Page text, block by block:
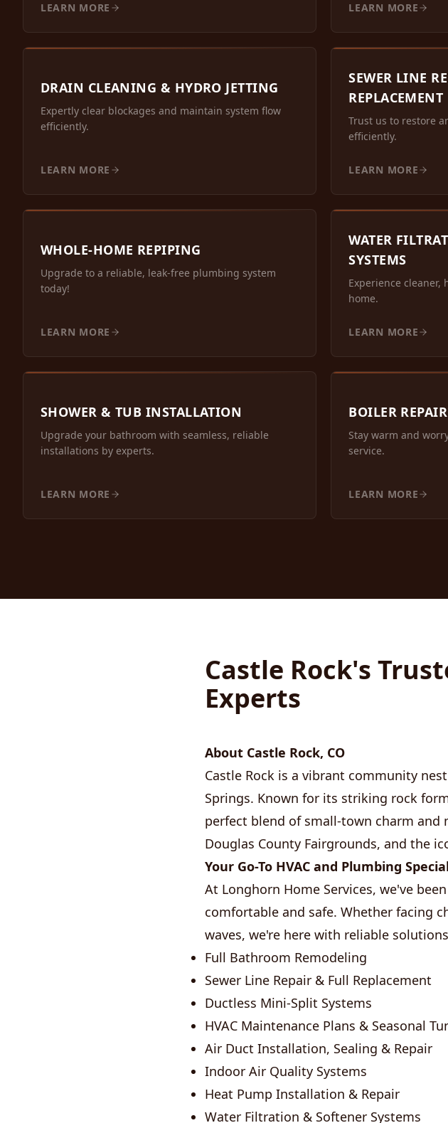
LEARN MORE LEARN MORE
DRAIN CLEANING & HYDRO JETTING
Expertly clear blockages and maintain system flow
efficiently.
LEARN MORE
SEWER LINE
REPLACEMENT
Trust us to restore
efficiently.
LEARN MORE
WHOLE-HOME REPIPING
Upgrade to a reliable, leak-free plumbing system
today!
LEARN MORE
WATER
SYSTEMS
Experience
home.
LEARN MORE
SHOWER & TUB INSTALLATION
Upgrade your bathroom with seamless, reliable
installations by experts.
LEARN MORE
BOILER
Stay warm and
service.
LEARN MORE
Castle Rock's
Experts
About Castle Rock, CO
Castle Rock is a vibrant community
Springs. Known for its striking rock
perfect blend of small-town charm and
Douglas County Fairgrounds, and the
Your Go-To HVAC and Plumbing
At Longhorn Home Services, we've
comfortable and safe. Whether facing
waves, we're here with reliable
Full Bathroom Remodeling
Sewer Line Repair & Full Replacement
Ductless Mini-Split Systems
HVAC Maintenance Plans & Seasonal
Air Duct Installation, Sealing & Repair
Indoor Air Quality Systems
Heat Pump Installation & Repair
Water Filtration & Softener Systems